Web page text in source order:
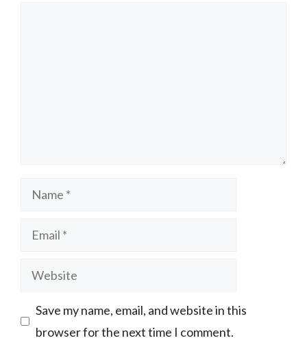
Name
Email
Website
Save my name, email, and website in this
browser for the next time I comment.